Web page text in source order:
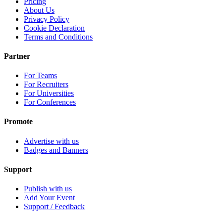
About Us
Privacy Policy
Cookie Declaration
Terms and Conditions
Partner
For Teams
For Recruiters
For Universities
For Conferences
Promote
Advertise with us
Badges and Banners
Support
Publish with us
Add Your Event
Support / Feedback